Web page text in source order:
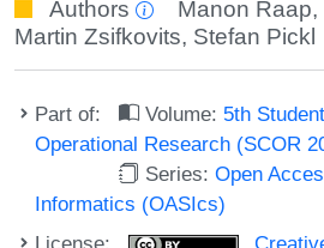
Authors Manon Raap,
Martin Zsifkovits, Stefan Pickl
Part of: Volume: 5th
Operational Research (SCOR
Series:Open
Informatics (OASIcs)
License: